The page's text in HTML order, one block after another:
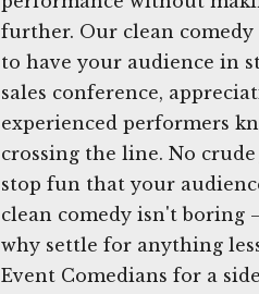
further. Our clean comedy
to have your audience in
sales conference,
experienced performers
crossing the line. No
stop fun that your
clean comedy isn't boring
why settle for anything
Event Comedians for a